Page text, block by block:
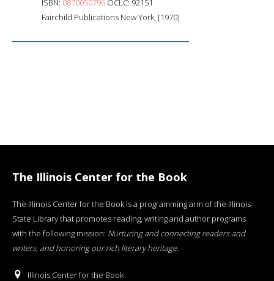
ISBN: 0870050796 OCLC: 92151
Fairchild Publications New York, [1970]
The Illinois Center for the Book
The Illinois Center for the Book is a programming arm of the Illinois
State Library that promotes reading, writing and author programs
with the following mission: Nurturing and connecting readers and
writers, and honoring our rich literary heritage.
Illinois Center for the Book